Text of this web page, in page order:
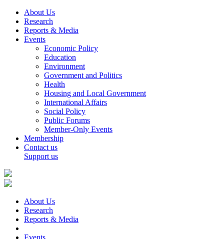
About Us
Research
Reports & Media
Events
Economic Policy
Education
Environment
Government and Politics
Health
Housing and Local Government
International Affairs
Social Policy
Public Forums
Member-Only Events
Membership
Contact us
Support us
About Us
Research
Reports & Media
Events